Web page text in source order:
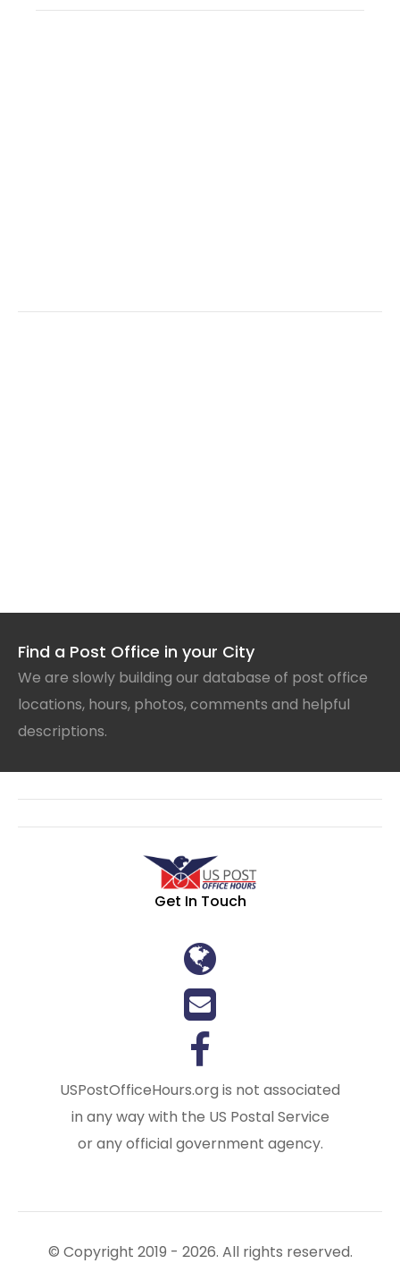
Find a Post Office in your City
We are slowly building our database of post office
locations, hours, photos, comments and helpful
descriptions.
Get In Touch
USPostOfficeHours.org is not associated
in any way with the US Postal Service
or any official government agency.
© Copyright 2019 - 2026. All rights reserved.